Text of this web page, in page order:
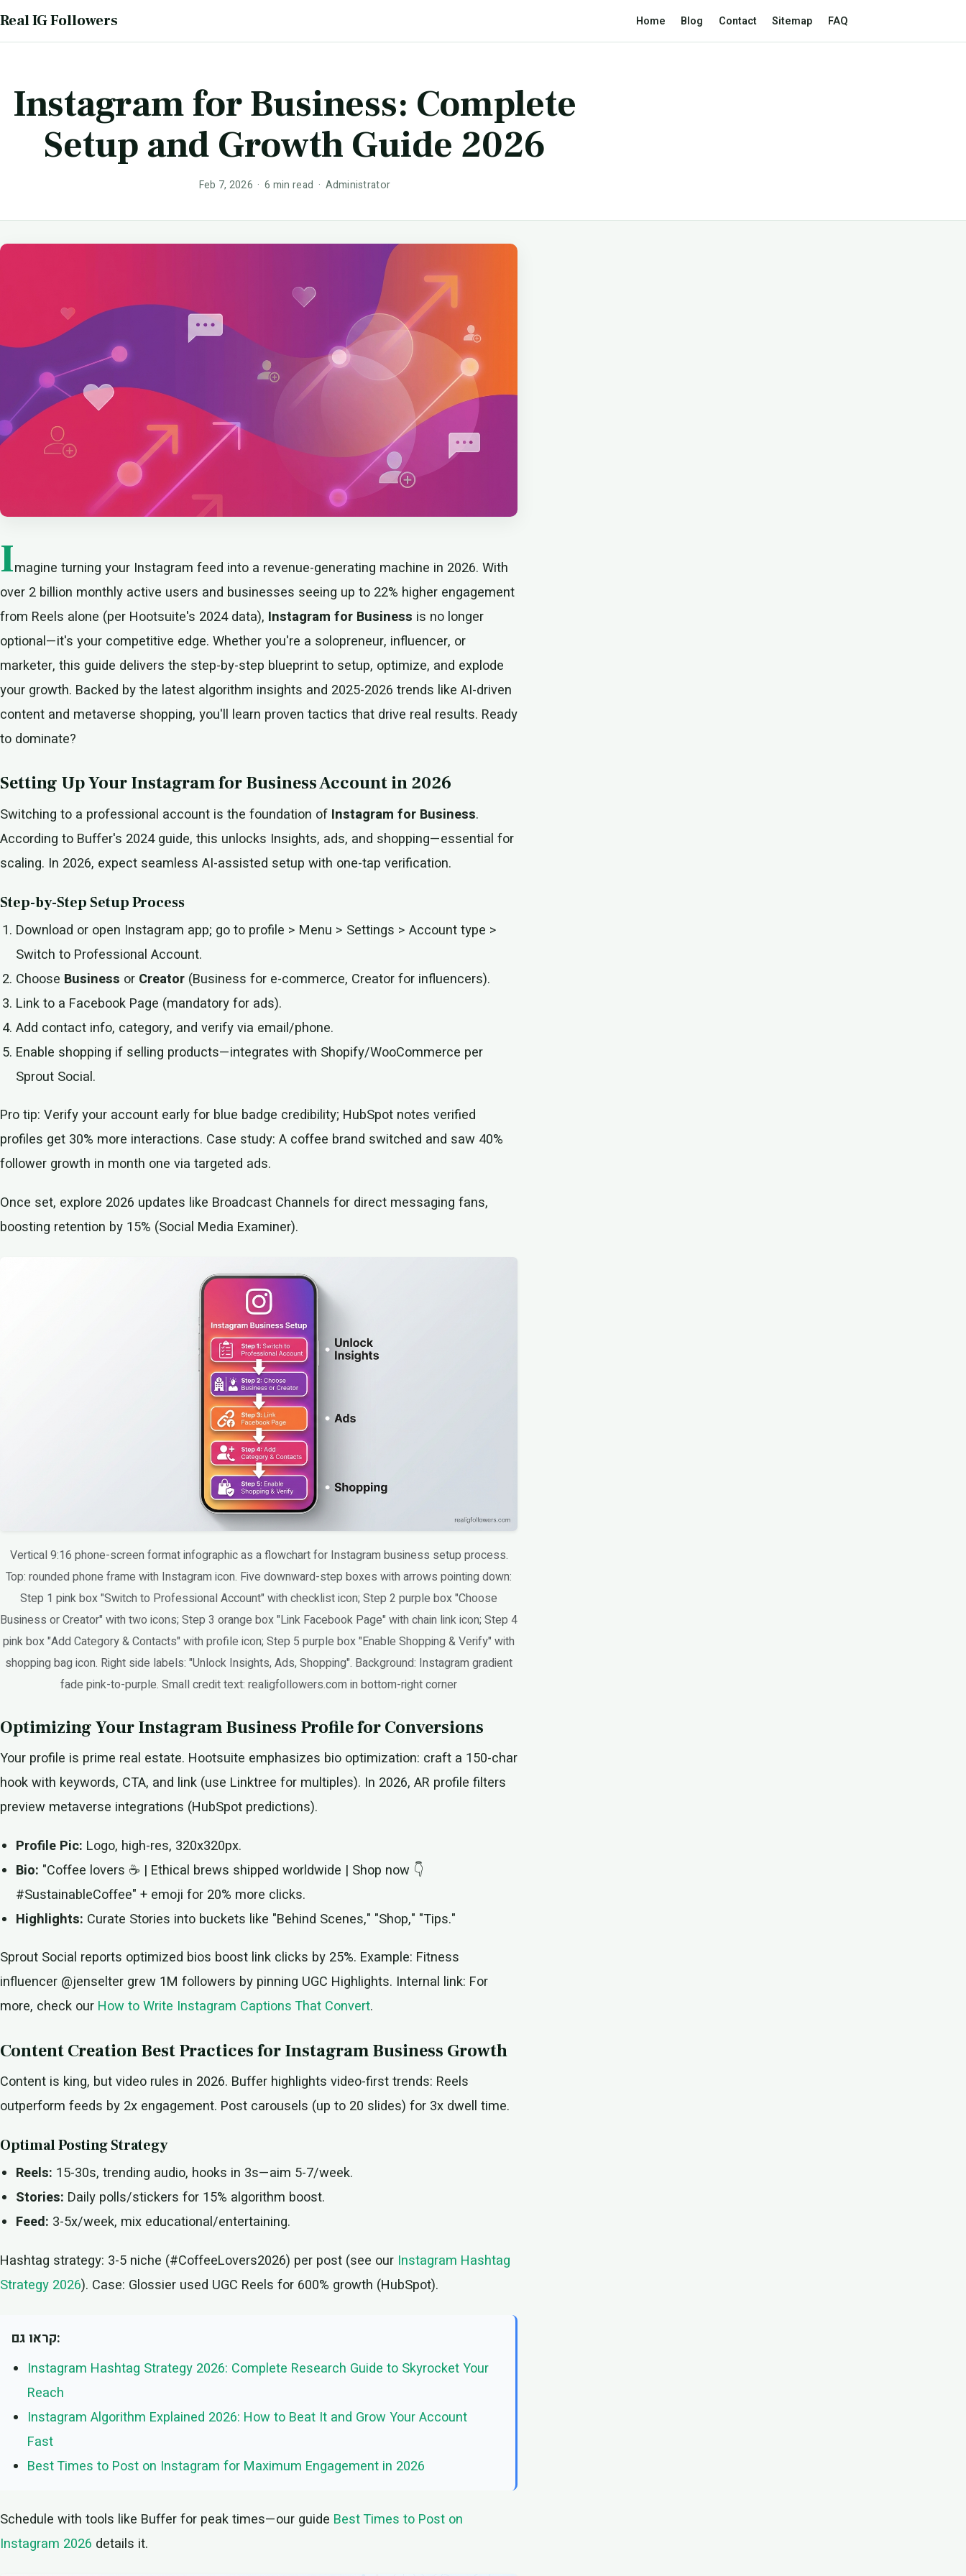
Real IG Followers Home Blog Contact Sitemap FAQ
Instagram for Business: Complete
Setup and Growth Guide 2026
Feb 7, 2026 · 6 min read · Administrator
Imagine turning your Instagram feed into a revenue-generating machine in 2026. With
over 2 billion monthly active users and businesses seeing up to 22% higher engagement
from Reels alone (per Hootsuite's 2024 data), Instagram for Business is no longer
optional—it's your competitive edge. Whether you're a solopreneur, influencer, or
marketer, this guide delivers the step-by-step blueprint to setup, optimize, and explode
your growth. Backed by the latest algorithm insights and 2025-2026 trends like AI-driven
content and metaverse shopping, you'll learn proven tactics that drive real results. Ready
to dominate?
Setting Up Your Instagram for Business Account in 2026
Switching to a professional account is the foundation of Instagram for Business.
According to Buffer's 2024 guide, this unlocks Insights, ads, and shopping—essential for
scaling. In 2026, expect seamless AI-assisted setup with one-tap verification.
Step-by-Step Setup Process
Download or open Instagram app; go to profile > Menu > Settings > Account type >
Switch to Professional Account.
Choose Business or Creator (Business for e-commerce, Creator for influencers).
Link to a Facebook Page (mandatory for ads).
Add contact info, category, and verify via email/phone.
Enable shopping if selling products—integrates with Shopify/WooCommerce per
Sprout Social.
Pro tip: Verify your account early for blue badge credibility; HubSpot notes verified
profiles get 30% more interactions. Case study: A coffee brand switched and saw 40%
follower growth in month one via targeted ads.
Once set, explore 2026 updates like Broadcast Channels for direct messaging fans,
boosting retention by 15% (Social Media Examiner).
Vertical 9:16 phone-screen format infographic as a flowchart for Instagram business setup process.
Top: rounded phone frame with Instagram icon. Five downward-step boxes with arrows pointing down:
Step 1 pink box "Switch to Professional Account" with checklist icon; Step 2 purple box "Choose
Business or Creator" with two icons; Step 3 orange box "Link Facebook Page" with chain link icon; Step 4
pink box "Add Category & Contacts" with profile icon; Step 5 purple box "Enable Shopping & Verify" with
shopping bag icon. Right side labels: "Unlock Insights, Ads, Shopping". Background: Instagram gradient
fade pink-to-purple. Small credit text: realigfollowers.com in bottom-right corner
Optimizing Your Instagram Business Profile for Conversions
Your profile is prime real estate. Hootsuite emphasizes bio optimization: craft a 150-char
hook with keywords, CTA, and link (use Linktree for multiples). In 2026, AR profile filters
preview metaverse integrations (HubSpot predictions).
Profile Pic: Logo, high-res, 320x320px.
Bio: "Coffee lovers ☕ | Ethical brews shipped worldwide | Shop now 👇
#SustainableCoffee" + emoji for 20% more clicks.
Highlights: Curate Stories into buckets like "Behind Scenes," "Shop," "Tips."
Sprout Social reports optimized bios boost link clicks by 25%. Example: Fitness
influencer @jenselter grew 1M followers by pinning UGC Highlights. Internal link: For
more, check our How to Write Instagram Captions That Convert.
Content Creation Best Practices for Instagram Business Growth
Content is king, but video rules in 2026. Buffer highlights video-first trends: Reels
outperform feeds by 2x engagement. Post carousels (up to 20 slides) for 3x dwell time.
Optimal Posting Strategy
Reels: 15-30s, trending audio, hooks in 3s—aim 5-7/week.
Stories: Daily polls/stickers for 15% algorithm boost.
Feed: 3-5x/week, mix educational/entertaining.
Hashtag strategy: 3-5 niche (#CoffeeLovers2026) per post (see our Instagram Hashtag
Strategy 2026). Case: Glossier used UGC Reels for 600% growth (HubSpot).
קראו גם:
Instagram Hashtag Strategy 2026: Complete Research Guide to Skyrocket Your
Reach
Instagram Algorithm Explained 2026: How to Beat It and Grow Your Account
Fast
Best Times to Post on Instagram for Maximum Engagement in 2026
Schedule with tools like Buffer for peak times—our guide Best Times to Post on
Instagram 2026 details it.